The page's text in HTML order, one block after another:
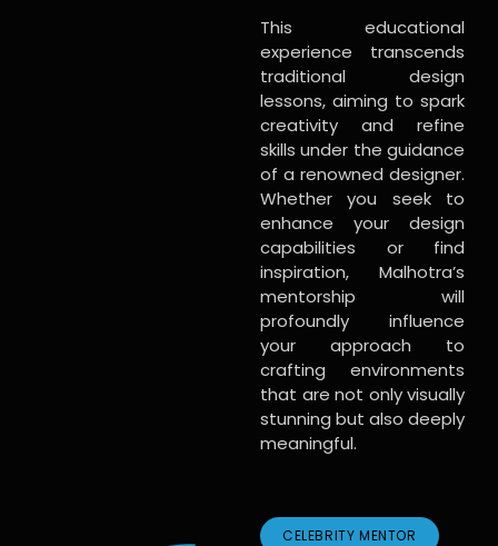
This educational
experience transcends
traditional design
lessons, aiming to spark
creativity and refine
skills under the guidance
of a renowned designer.
Whether you seek to
enhance your design
capabilities or find
inspiration, Malhotra’s
mentorship will
profoundly influence
your approach to
crafting environments
that are not only visually
stunning but also deeply
meaningful.
CELEBRITY MENTOR